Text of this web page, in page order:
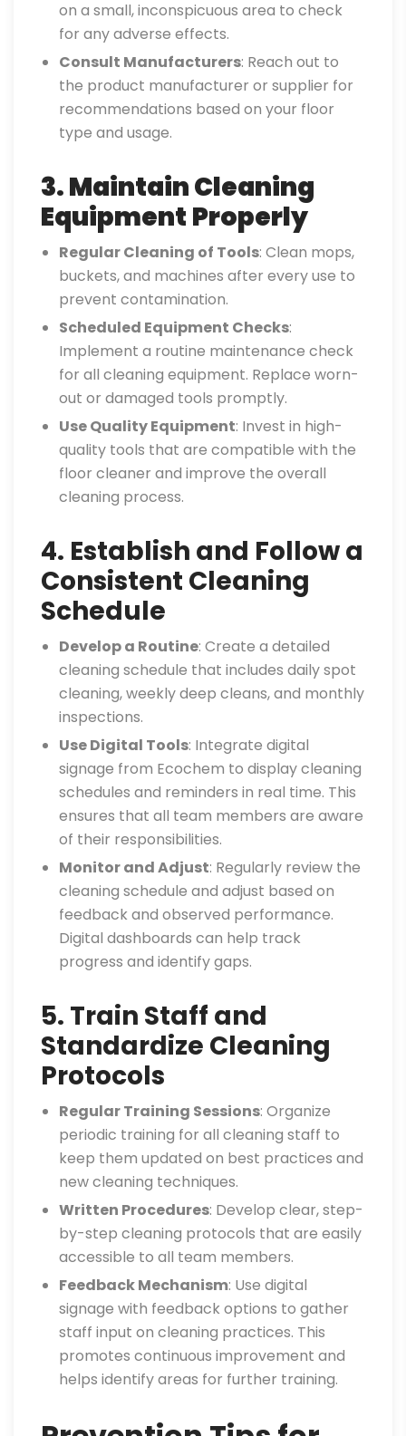
on a small, inconspicuous area to check
for any adverse effects.
Consult Manufacturers: Reach out to
the product manufacturer or supplier for
recommendations based on your floor
type and usage.
3. Maintain Cleaning
Equipment Properly
Regular Cleaning of Tools: Clean mops,
buckets, and machines after every use to
prevent contamination.
Scheduled Equipment Checks:
Implement a routine maintenance check
for all cleaning equipment. Replace worn-
out or damaged tools promptly.
Use Quality Equipment: Invest in high-
quality tools that are compatible with the
floor cleaner and improve the overall
cleaning process.
4. Establish and Follow a
Consistent Cleaning
Schedule
Develop a Routine: Create a detailed
cleaning schedule that includes daily spot
cleaning, weekly deep cleans, and monthly
inspections.
Use Digital Tools: Integrate digital
signage from Ecochem to display cleaning
schedules and reminders in real time. This
ensures that all team members are aware
of their responsibilities.
Monitor and Adjust: Regularly review the
cleaning schedule and adjust based on
feedback and observed performance.
Digital dashboards can help track
progress and identify gaps.
5. Train Staff and
Standardize Cleaning
Protocols
Regular Training Sessions: Organize
periodic training for all cleaning staff to
keep them updated on best practices and
new cleaning techniques.
Written Procedures: Develop clear, step-
by-step cleaning protocols that are easily
accessible to all team members.
Feedback Mechanism: Use digital
signage with feedback options to gather
staff input on cleaning practices. This
promotes continuous improvement and
helps identify areas for further training.